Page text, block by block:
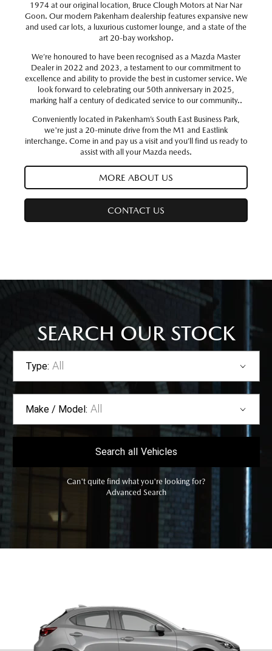
1974 at our original location, Bruce Clough Motors at Nar Nar
Goon. Our modern Pakenham dealership features expansive new
and used car lots, a luxurious customer lounge, and a state of the
art 20-bay workshop.
We’re honoured to have been recognised as a Mazda Master
Dealer in 2022 and 2023, a testament to our commitment to
excellence and ability to provide the best in customer service. We
look forward to celebrating our 50th anniversary in 2025,
marking half a century of dedicated service to our community..
Conveniently located in Pakenham’s South East Business Park,
we're just a 20-minute drive from the M1 and Eastlink
interchange. Come in and pay us a visit and you’ll find us ready to
assist with all your Mazda needs.
MORE ABOUT US
CONTACT US
SEARCH OUR STOCK
Type: All
Make / Model: All
Search all Vehicles
Can't quite find what you're looking for?
Advanced Search